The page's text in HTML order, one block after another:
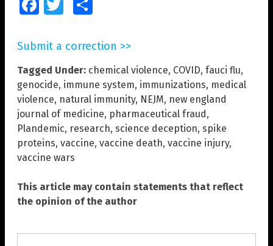
FacebookTwitter
Submit a correction >>
Tagged Under: chemical violence, COVID, fauci flu,
genocide, immune system, immunizations, medical
violence, natural immunity, NEJM, new england
journal of medicine, pharmaceutical fraud,
Plandemic, research, science deception, spike
proteins, vaccine, vaccine death, vaccine injury,
vaccine wars
This article may contain statements that reflect
the opinion of the author